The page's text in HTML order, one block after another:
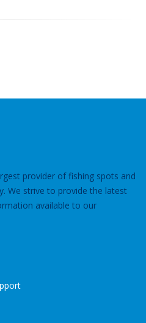
provider of fishing spots and
We strive to provide the latest
available to our